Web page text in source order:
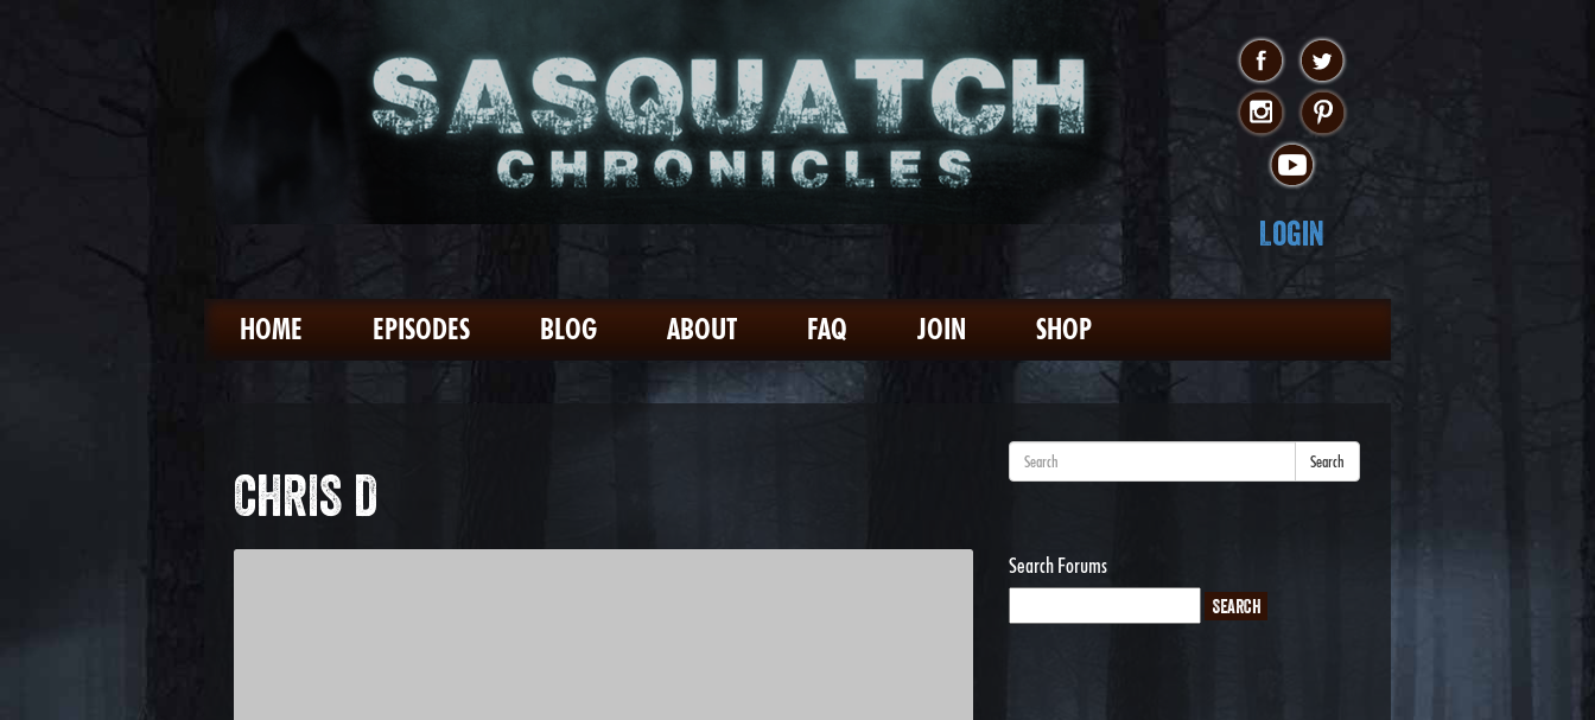
Login
HOME EPISODES BLOG ABOUT FAQ JOIN SHOP
CHRIS D Search
Search Forums